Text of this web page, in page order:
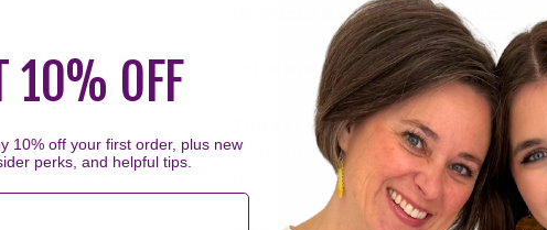
No Backs Needed for Dangles
Dangles hug your ear with their
Extra Backs for Studs
Studs include two sets of backs,
Thicker Posts on Studs
Stud earrings have thicker posts
people with smaller piercings or
a few hours each day should
10% OFF
10% off your first order, plus new
perks, and helpful tips.